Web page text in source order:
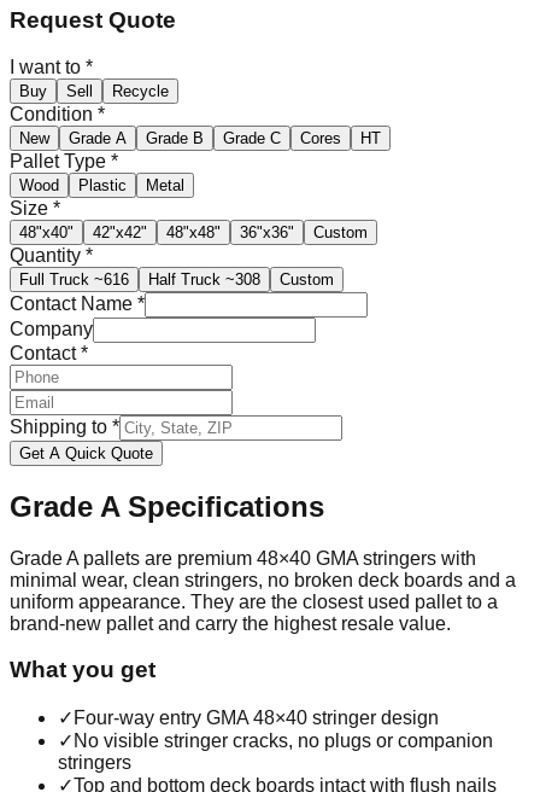
Request Quote
I want to *
Buy Sell Recycle
Condition *
New Grade A Grade B Grade C Cores HT
Pallet Type *
Wood Plastic Metal
Size *
48"x40" 42"x42" 48"x48" 36"x36" Custom
Quantity *
Full Truck ~616 Half Truck ~308 Custom
Contact Name *
Company
Contact*
Shipping to *
Get A Quick Quote
Grade ASpecifications
Grade A pallets are premium 48×40 GMA stringers with
minimal wear, clean stringers, no broken deck boards and a
uniform appearance. They are the closest used pallet to a
brand-new pallet and carry the highest resale value.
What you get
✓ Four-way entry GMA 48×40 stringer design
✓ No visible stringer cracks, no plugs or companion
stringers
✓Top and bottom deck boards intact with flush nails